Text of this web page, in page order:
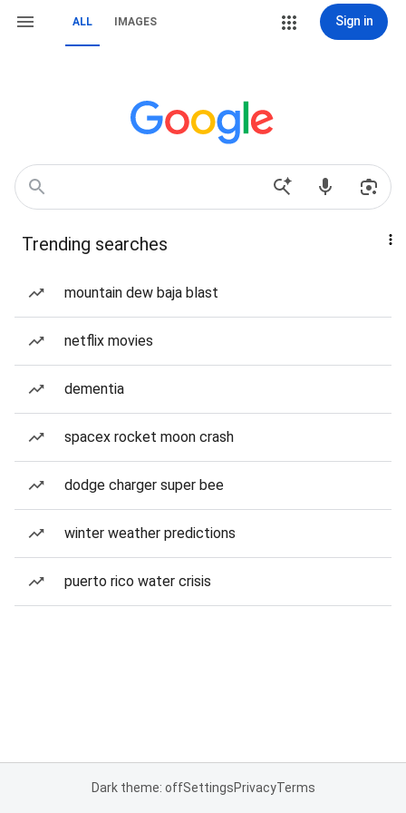
ALL IMAGES Sign in
Trending searches
mountain dew baja blast
netflix movies
dementia
spacex rocket moon crash
dodge charger super bee
winter weather predictions
puerto rico water crisis
Dark theme: offSettingsPrivacyTerms